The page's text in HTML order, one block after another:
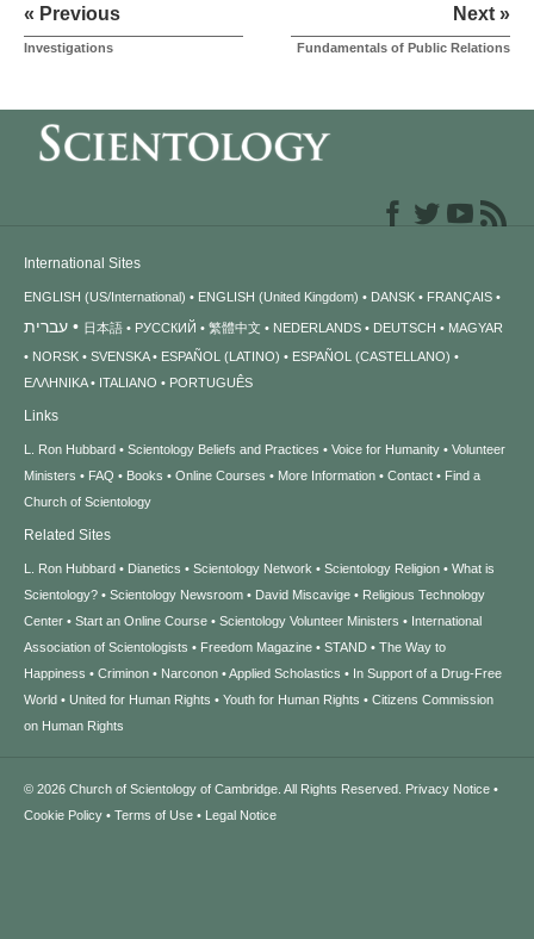
« Previous
Investigations
Next »
Fundamentals of Public Relations
International Sites
ENGLISH (US/International) ENGLISH (United Kingdom) DANSK FRANÇAIS
עברית 日本語 РУССКИЙ 繁體中文 NEDERLANDS DEUTSCH
MAGYAR
NORSK
SVENSKA ESPAÑOL (LATINO)
ESPAÑOL (CASTELLANO)
ΕΛΛΗΝΙΚA
ITALIANO PORTUGUÊS
Links
L. Ron Hubbard Scientology Beliefs and Practices Voice for Humanity
Volunteer
Ministers
FAQ Books Online Courses More Information Contact
Find a
Church of Scientology
Related Sites
L. Ron Hubbard Dianetics Scientology Network Scientology Religion
What is
Scientology?
Scientology Newsroom David Miscavige
Religious Technology
Center
Start an Online Course Scientology Volunteer Ministers
International
Association of Scientologists
Freedom Magazine STAND
The Way to
Happiness
Criminon Narconon Applied Scholastics
In Support of a Drug-Free
World
United for Human Rights Youth for Human Rights
Citizens Commission
on Human Rights
© 2026 Church of Scientology of Cambridge. All Rights Reserved. Privacy Notice •
Cookie Policy • Terms of Use • Legal Notice